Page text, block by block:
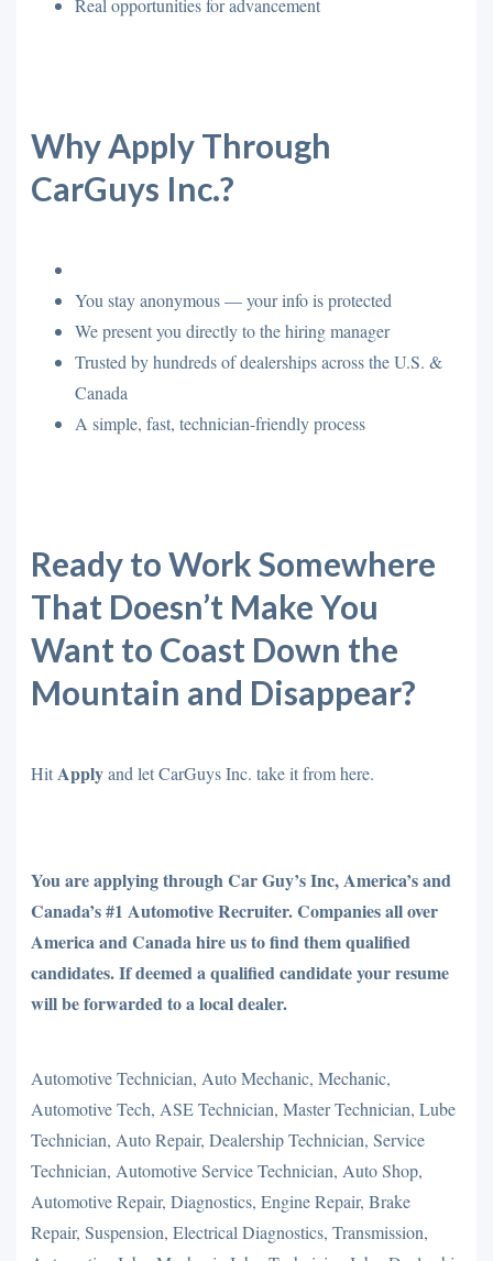
Real opportunities for advancement
Why Apply Through
CarGuys Inc.?
You stay anonymous — your info is protected
We present you directly to the hiring manager
Trusted by hundreds of dealerships across the U.S. &
Canada
A simple, fast, technician-friendly process
Ready to Work Somewhere
That Doesn’t Make You
Want to Coast Down the
Mountain and Disappear?
HitApplyand let CarGuys Inc. take it from here.
You are applying through Car Guy’s Inc, America’s and
Canada’s #1 Automotive Recruiter. Companies all over
America and Canada hire us to find them qualified
candidates. If deemed a qualified candidate your resume
will be forwarded to a local dealer.
Automotive Technician, Auto Mechanic, Mechanic,
Automotive Tech, ASE Technician, Master Technician, Lube
Technician, Auto Repair, Dealership Technician, Service
Technician, Automotive Service Technician, Auto Shop,
Automotive Repair, Diagnostics, Engine Repair, Brake
Repair, Suspension, Electrical Diagnostics, Transmission,